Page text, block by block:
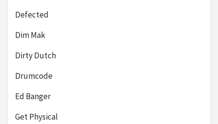
Defected
Dim Mak
Dirty Dutch
Drumcode
Ed Banger
Get Physical